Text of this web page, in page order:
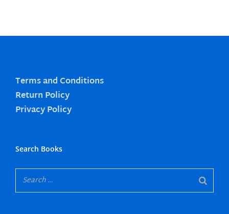
Terms and Conditions
Return Policy
Privacy Policy
Search Books